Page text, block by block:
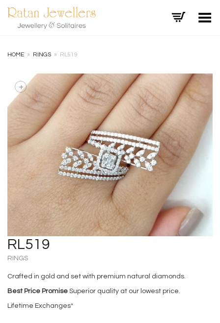
Toggle Menu
HOME » RINGS » RL519
+
RL519
RINGS
Crafted in gold and set with premium natural diamonds.
Best Price Promise Superior quality at our lowest price.
Lifetime Exchanges*